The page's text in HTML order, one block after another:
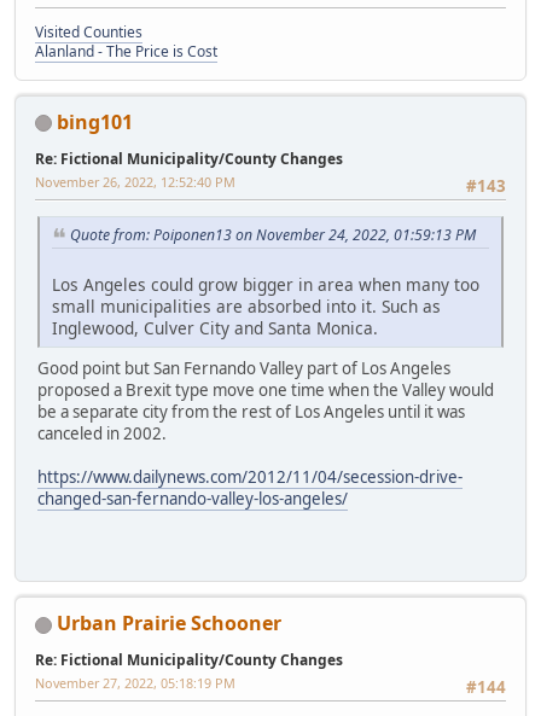
Visited Counties
Alanland - The Price is Cost
bing101
Re: Fictional Municipality/County Changes
#143
November 26, 2022, 12:52:40 PM
Quote from: Poiponen13 on November 24, 2022, 01:59:13 PM
Los Angeles could grow bigger in area when many too
small municipalities are absorbed into it. Such as
Inglewood, Culver City and Santa Monica.
Good point but San Fernando Valley part of Los Angeles
proposed a Brexit type move one time when the Valley would
be a separate city from the rest of Los Angeles until it was
canceled in 2002.
https://www.dailynews.com/2012/11/04/secession-drive-
changed-san-fernando-valley-los-angeles/
Urban Prairie Schooner
Re: Fictional Municipality/County Changes
#144
November 27, 2022, 05:18:19 PM